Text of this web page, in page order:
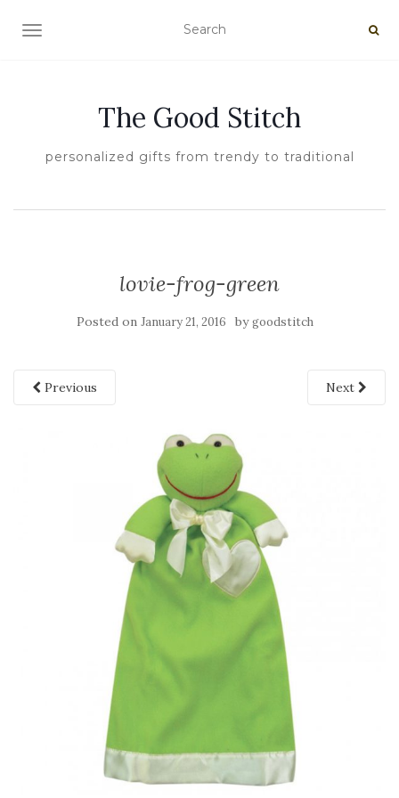
TOGGLE NAVIGATION
The Good Stitch
personalized gifts from trendy to traditional
lovie-frog-green
Posted on January 21, 2016 bygoodstitch
Previous Next